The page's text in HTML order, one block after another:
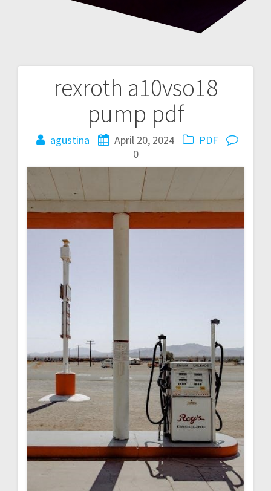
rexroth a10vso18
pump pdf
agustina April 20, 2024
PDF
0
Post
navigation